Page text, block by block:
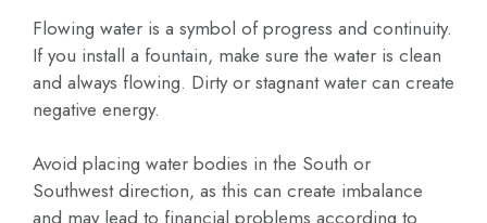
Flowing water is a symbol of progress and continuity.
If you install a fountain, make sure the water is clean
and always flowing. Dirty or stagnant water can create
negative energy.
Avoid placing water bodies in the South or
Southwest direction, as this can create imbalance
and may lead to financial problems according to